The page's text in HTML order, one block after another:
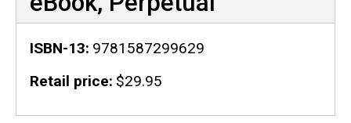
ISBN-13 9781587299629
Retail price $29.95